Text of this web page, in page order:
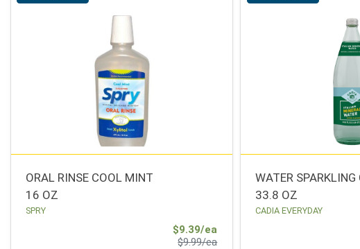
ORAL RINSE COOL MINT
16 OZ
SPRY
$9.39/ea
$9.99/eaProduct Price
WATER SPARKLING
33.8 OZ
CADIA EVERYDAY